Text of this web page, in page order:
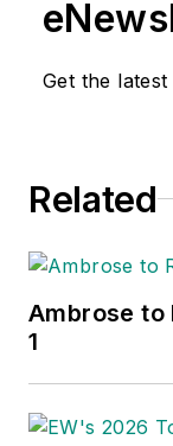
Get the
Related
Ambrose to
1